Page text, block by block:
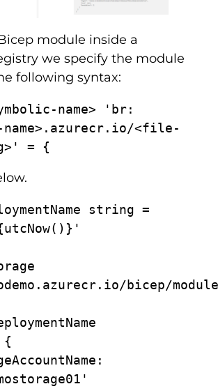
module inside a
we specify the module
following syntax:
name> 'br:
<file-
string =
bicep/